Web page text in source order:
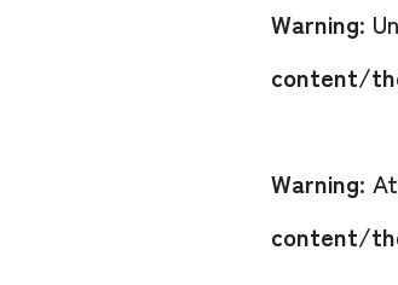
Warning:
content/
Warning:
content/